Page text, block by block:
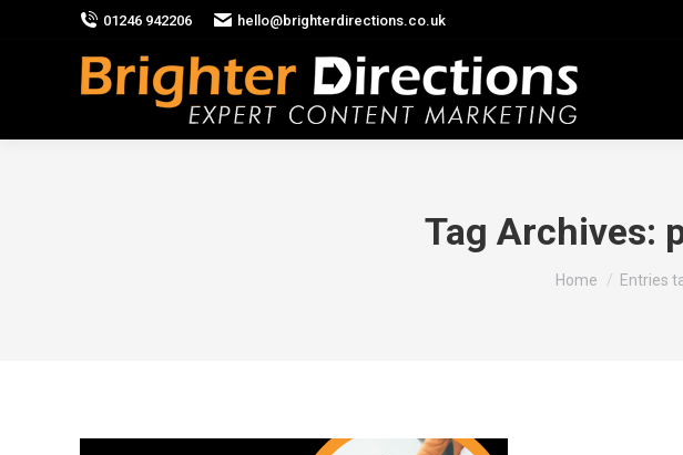
01246 942206 hello@brighterdirections.co.uk
Tag Archives:
You are here:
Home Entries